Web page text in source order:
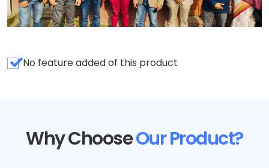
No feature added of this product
Why ChooseOur Product?